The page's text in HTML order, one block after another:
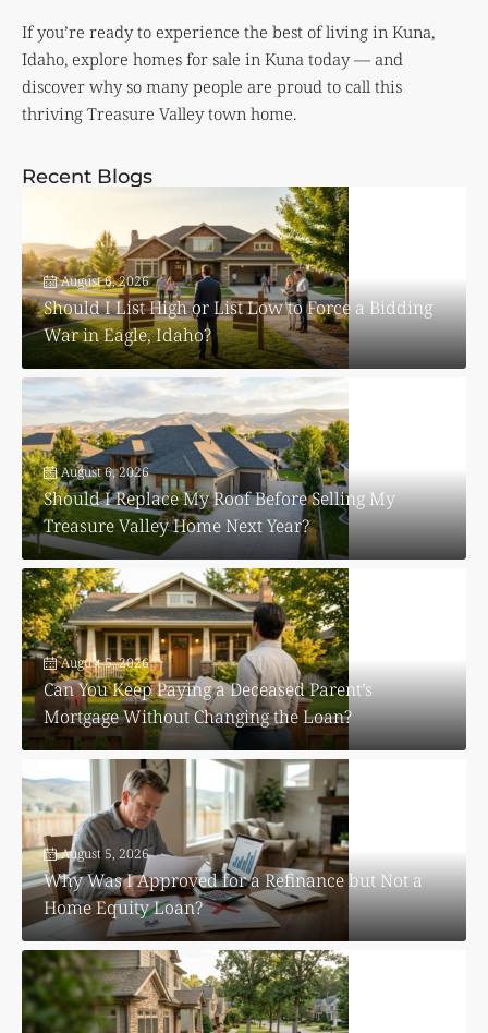
If you’re ready to experience the best of living in Kuna,
Idaho, explore homes for sale in Kuna today — and
discover why so many people are proud to call this
thriving Treasure Valley town home.
Recent Blogs
August 6, 2026
Should I List High or List Low to Force a Bidding
War in Eagle, Idaho?
August 6, 2026
Should I Replace My Roof Before Selling My
Treasure Valley Home Next Year?
August 5, 2026
Can You Keep Paying a Deceased Parent’s
Mortgage Without Changing the Loan?
August 5, 2026
Why Was I Approved for a Refinance but Not a
Home Equity Loan?